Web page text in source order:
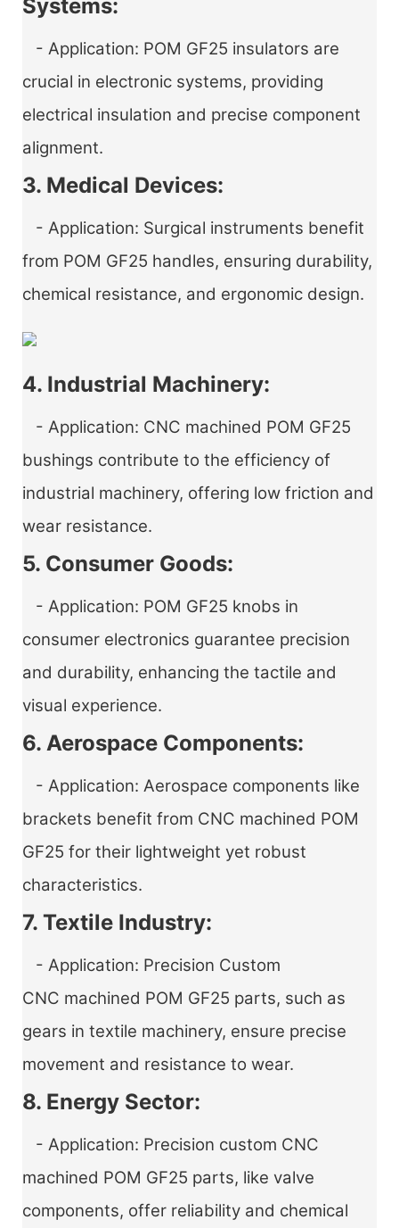
Systems:
- Application: POM GF25 insulators are
crucial in electronic systems, providing
electrical insulation and precise component
alignment.
3. Medical Devices:
- Application: Surgical instruments benefit
from POM GF25 handles, ensuring durability,
chemical resistance, and ergonomic design.
4. Industrial Machinery:
- Application: CNC machined POM GF25
bushings contribute to the efficiency of
industrial machinery, offering low friction and
wear resistance.
5. Consumer Goods:
- Application: POM GF25 knobs in
consumer electronics guarantee precision
and durability, enhancing the tactile and
visual experience.
6. Aerospace Components:
- Application: Aerospace components like
brackets benefit from CNC machined POM
GF25 for their lightweight yet robust
characteristics.
7. Textile Industry:
- Application: Precision Custom
CNC machined POM GF25 parts, such as
gears in textile machinery, ensure precise
movement and resistance to wear.
8. Energy Sector:
- Application: Precision custom CNC
machined POM GF25 parts, like valve
components, offer reliability and chemical